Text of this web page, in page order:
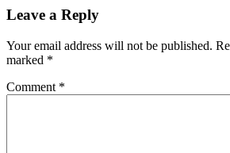
Leave a Reply
Your email address will not be published.
marked *
Comment *